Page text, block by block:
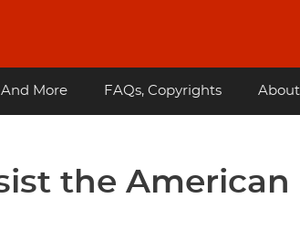
And More FAQs, Copyrights About
the American